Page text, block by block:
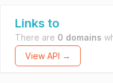
Links to
There are 0 domains
View API →